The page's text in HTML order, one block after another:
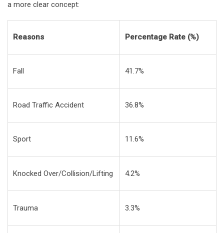
a more clear concept:
Reasons Percentage Rate (%)
Fall 41.7%
Road Traffic Accident 36.8%
Sport 11.6%
Knocked Over/Collision/Lifting 4.2%
Trauma 3.3%